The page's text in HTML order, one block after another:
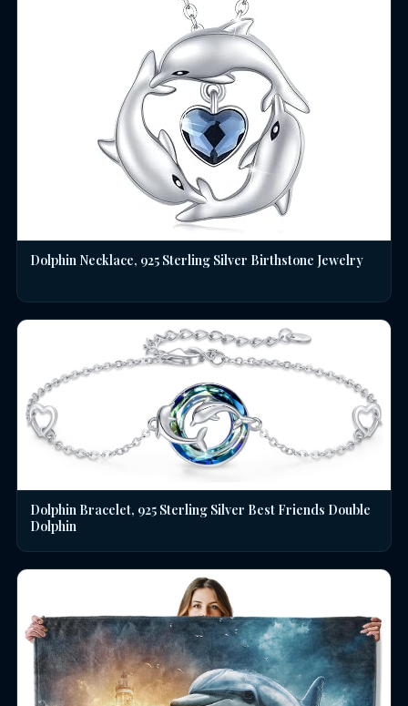
Dolphin Necklace, 925 Sterling Silver Birthstone Jewelry
Dolphin Bracelet, 925 Sterling Silver Best Friends Double
Dolphin